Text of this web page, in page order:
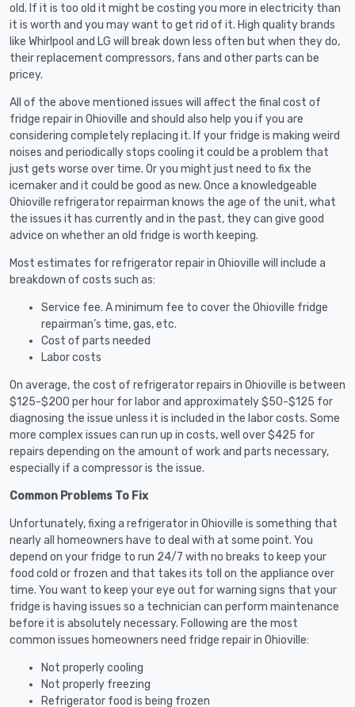
old. If it is too old it might be costing you more in electricity than
it is worth and you may want to get rid of it. High quality brands
like Whirlpool and LG will break down less often but when they do,
their replacement compressors, fans and other parts can be
pricey.
All of the above mentioned issues will affect the final cost of
fridge repair in Ohioville and should also help you if you are
considering completely replacing it. If your fridge is making weird
noises and periodically stops cooling it could be a problem that
just gets worse over time. Or you might just need to fix the
icemaker and it could be good as new. Once a knowledgeable
Ohioville refrigerator repairman knows the age of the unit, what
the issues it has currently and in the past, they can give good
advice on whether an old fridge is worth keeping.
Most estimates for refrigerator repair in Ohioville will include a
breakdown of costs such as:
Service fee. A minimum fee to cover the Ohioville fridge
repairman’s time, gas, etc.
Cost of parts needed
Labor costs
On average, the cost of refrigerator repairs in Ohioville is between
$125-$200 per hour for labor and approximately $50-$125 for
diagnosing the issue unless it is included in the labor costs. Some
more complex issues can run up in costs, well over $425 for
repairs depending on the amount of work and parts necessary,
especially if a compressor is the issue.
Common Problems To Fix
Unfortunately, fixing a refrigerator in Ohioville is something that
nearly all homeowners have to deal with at some point. You
depend on your fridge to run 24/7 with no breaks to keep your
food cold or frozen and that takes its toll on the appliance over
time. You want to keep your eye out for warning signs that your
fridge is having issues so a technician can perform maintenance
before it is absolutely necessary. Following are the most
common issues homeowners need fridge repair in Ohioville:
Not properly cooling
Not properly freezing
Refrigerator food is being frozen